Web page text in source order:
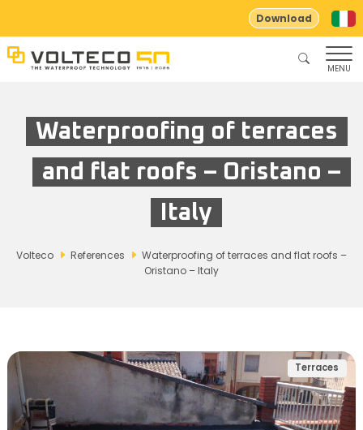
Download
MENU
Waterproofing of terraces
and flat roofs – Oristano –
Italy
Volteco References
Waterproofing of terraces and flat roofs –
Oristano – Italy
Terraces